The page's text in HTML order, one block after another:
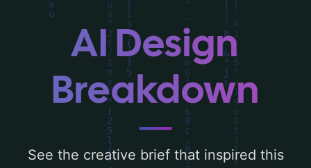
the visual composition, typography, layout,
and the rationale behind these AI-driven
design choices. Explore related concepts
for more inspiration.
AI Design
Breakdown
See the creative brief that inspired this